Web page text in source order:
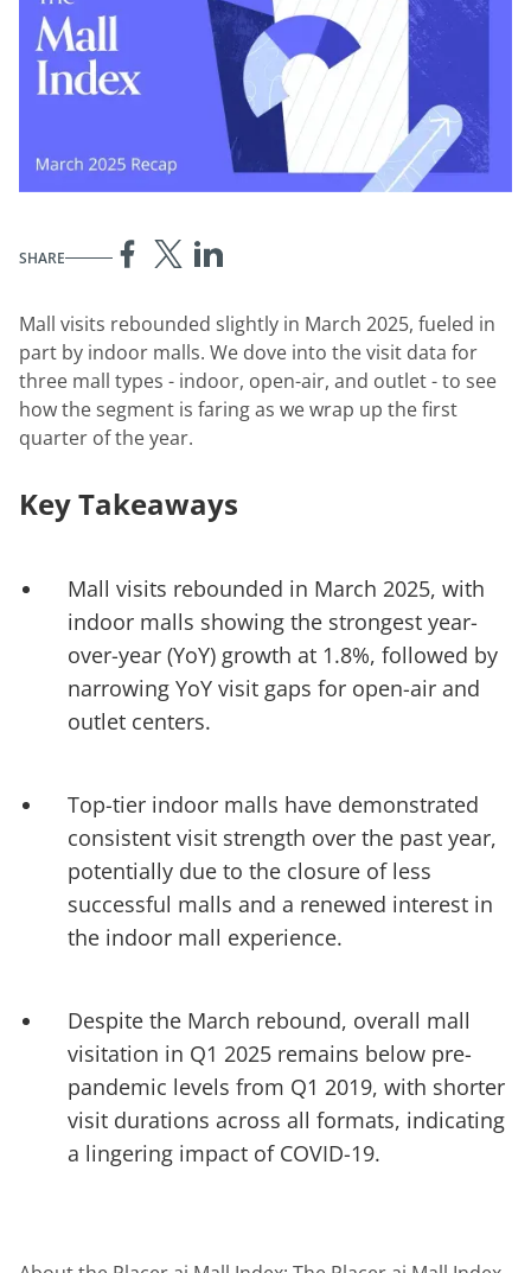
SHARE
Mall visits rebounded slightly in March 2025, fueled in
part by indoor malls. We dove into the visit data for
three mall types - indoor, open-air, and outlet - to see
how the segment is faring as we wrap up the first
quarter of the year.
Key Takeaways
Mall visits rebounded in March 2025, with
indoor malls showing the strongest year-
over-year (YoY) growth at 1.8%, followed by
narrowing YoY visit gaps for open-air and
outlet centers.
Top-tier indoor malls have demonstrated
consistent visit strength over the past year,
potentially due to the closure of less
successful malls and a renewed interest in
the indoor mall experience.
Despite the March rebound, overall mall
visitation in Q1 2025 remains below pre-
pandemic levels from Q1 2019, with shorter
visit durations across all formats, indicating
a lingering impact of COVID-19.